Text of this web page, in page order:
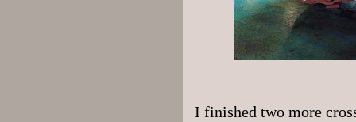
I finished two more